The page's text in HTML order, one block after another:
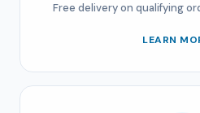
Free delivery on qualifying
LEARN